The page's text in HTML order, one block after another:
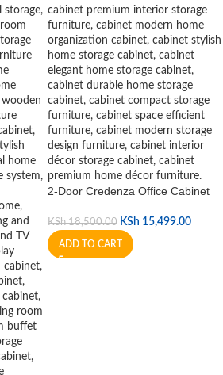
2-Door Credenza Office Cabinet
KSh18,500.00 KSh 15,499.00
ADD TO CART